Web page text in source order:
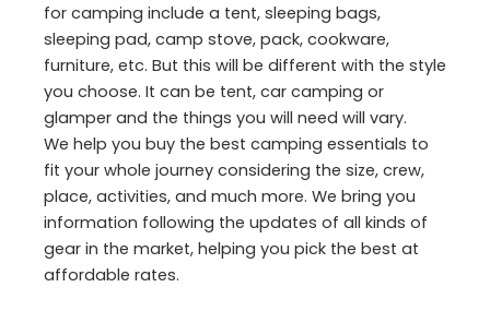
for camping include a tent, sleeping bags,
sleeping pad, camp stove, pack, cookware,
furniture, etc. But this will be different with the style
you choose. It can be tent, car camping or
glamper and the things you will need will vary.
We help you buy the best camping essentials to
fit your whole journey considering the size, crew,
place, activities, and much more. We bring you
information following the updates of all kinds of
gear in the market, helping you pick the best at
affordable rates.